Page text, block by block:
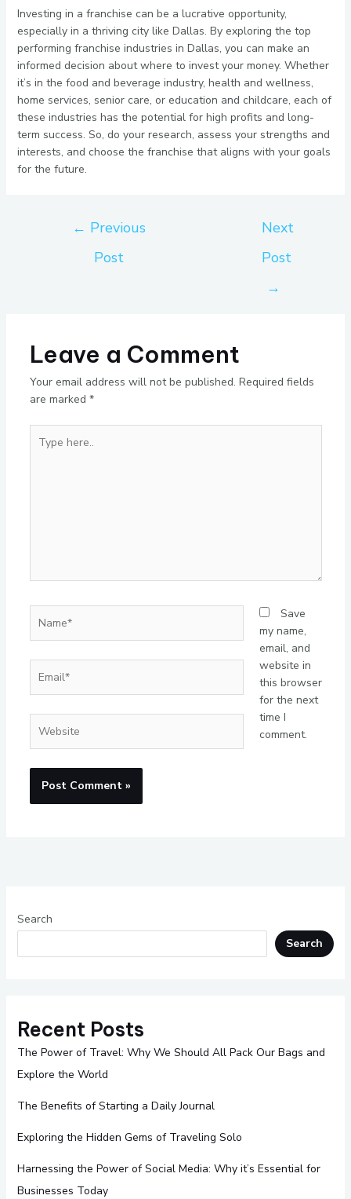
Investing in a franchise can be a lucrative opportunity,
especially in a thriving city like Dallas. By exploring the top
performing franchise industries in Dallas, you can make an
informed decision about where to invest your money. Whether
it’s in the food and beverage industry, health and wellness,
home services, senior care, or education and childcare, each of
these industries has the potential for high profits and long-
term success. So, do your research, assess your strengths and
interests, and choose the franchise that aligns with your goals
for the future.
← Previous
Post
Next
Post
→
Leave a Comment
Your email address will not be published. Required fields
are marked *
here..
Save
my name,
email, and
website in
this browser
for the next
time I
comment.
Search
Search
Recent Posts
The Power of Travel: Why We Should All Pack Our Bags and
Explore the World
The Benefits of Starting a Daily Journal
Exploring the Hidden Gems of Traveling Solo
Harnessing the Power of Social Media: Why it’s Essential for
Businesses Today